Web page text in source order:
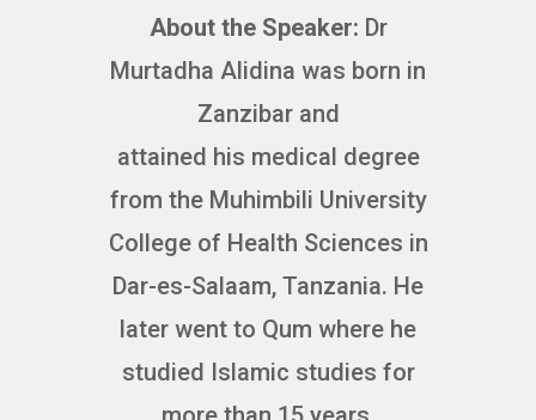
About the Speaker: Dr
Murtadha Alidina was born in
Zanzibar and
attained his medical degree
from the Muhimbili University
College of Health Sciences in
Dar-es-Salaam, Tanzania. He
later went to Qum where he
studied Islamic studies for